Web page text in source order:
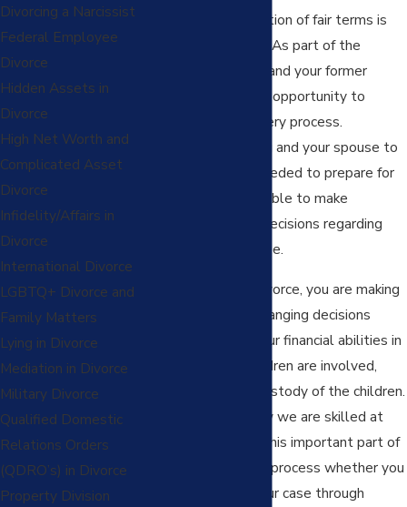
come to a determination of fair terms is
not readily available. As part of the
, you and your former
partner will have the opportunity to
engage in the discovery process.
Discovery allows you and your spouse to
obtain information needed to prepare for
your case and to be able to make
educated, informed decisions regarding
resolution of your case.
When it comes to divorce, you are making
important and life-changing decisions
about your future: your financial abilities in
the future and if children are involved,
your parenting and custody of the children.
At Pingel Family Law we are skilled at
guiding you through this important part of
the case preparation process whether you
decide to resolve your case through
Divorcing a Narcissist
Federal Employee
Divorce
Hidden Assets in
Divorce
High Net Worth and
Complicated Asset
Divorce
Infidelity/Affairs in
Divorce
International Divorce
LGBTQ+ Divorce and
Family Matters
Lying in Divorce
Mediation in Divorce
Military Divorce
Qualified Domestic
Relations Orders
(QDRO’s) in Divorce
Property Division